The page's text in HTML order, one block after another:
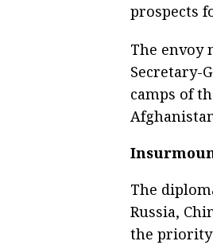
prospects
The envoy
Secretary-
camps of
The
Russia,
the priority